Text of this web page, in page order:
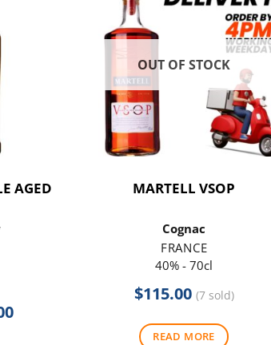
AGED
Current
OUT OF STOCK
MARTELL VSOP
Cognac
FRANCE
40% - 70cl
$115.00 (7 sold)
READ MORE